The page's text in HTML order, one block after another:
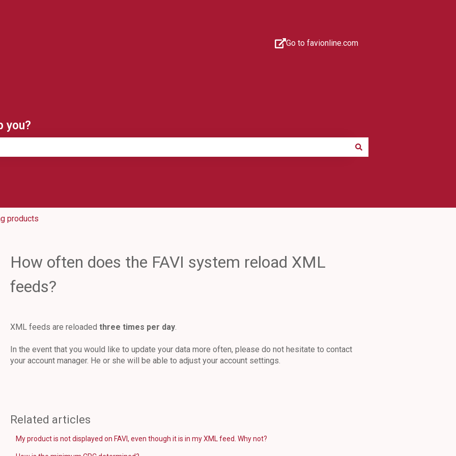
Go to favionline.com
you?
products
How often does the FAVI system reload XML
feeds?
XML feeds are reloaded three times per day.
In the event that you would like to update your data more often, please do not hesitate to contact
your account manager. He or she will be able to adjust your account settings.
Related articles
My product is not displayed on FAVI, even though it is in my XML feed. Why not?